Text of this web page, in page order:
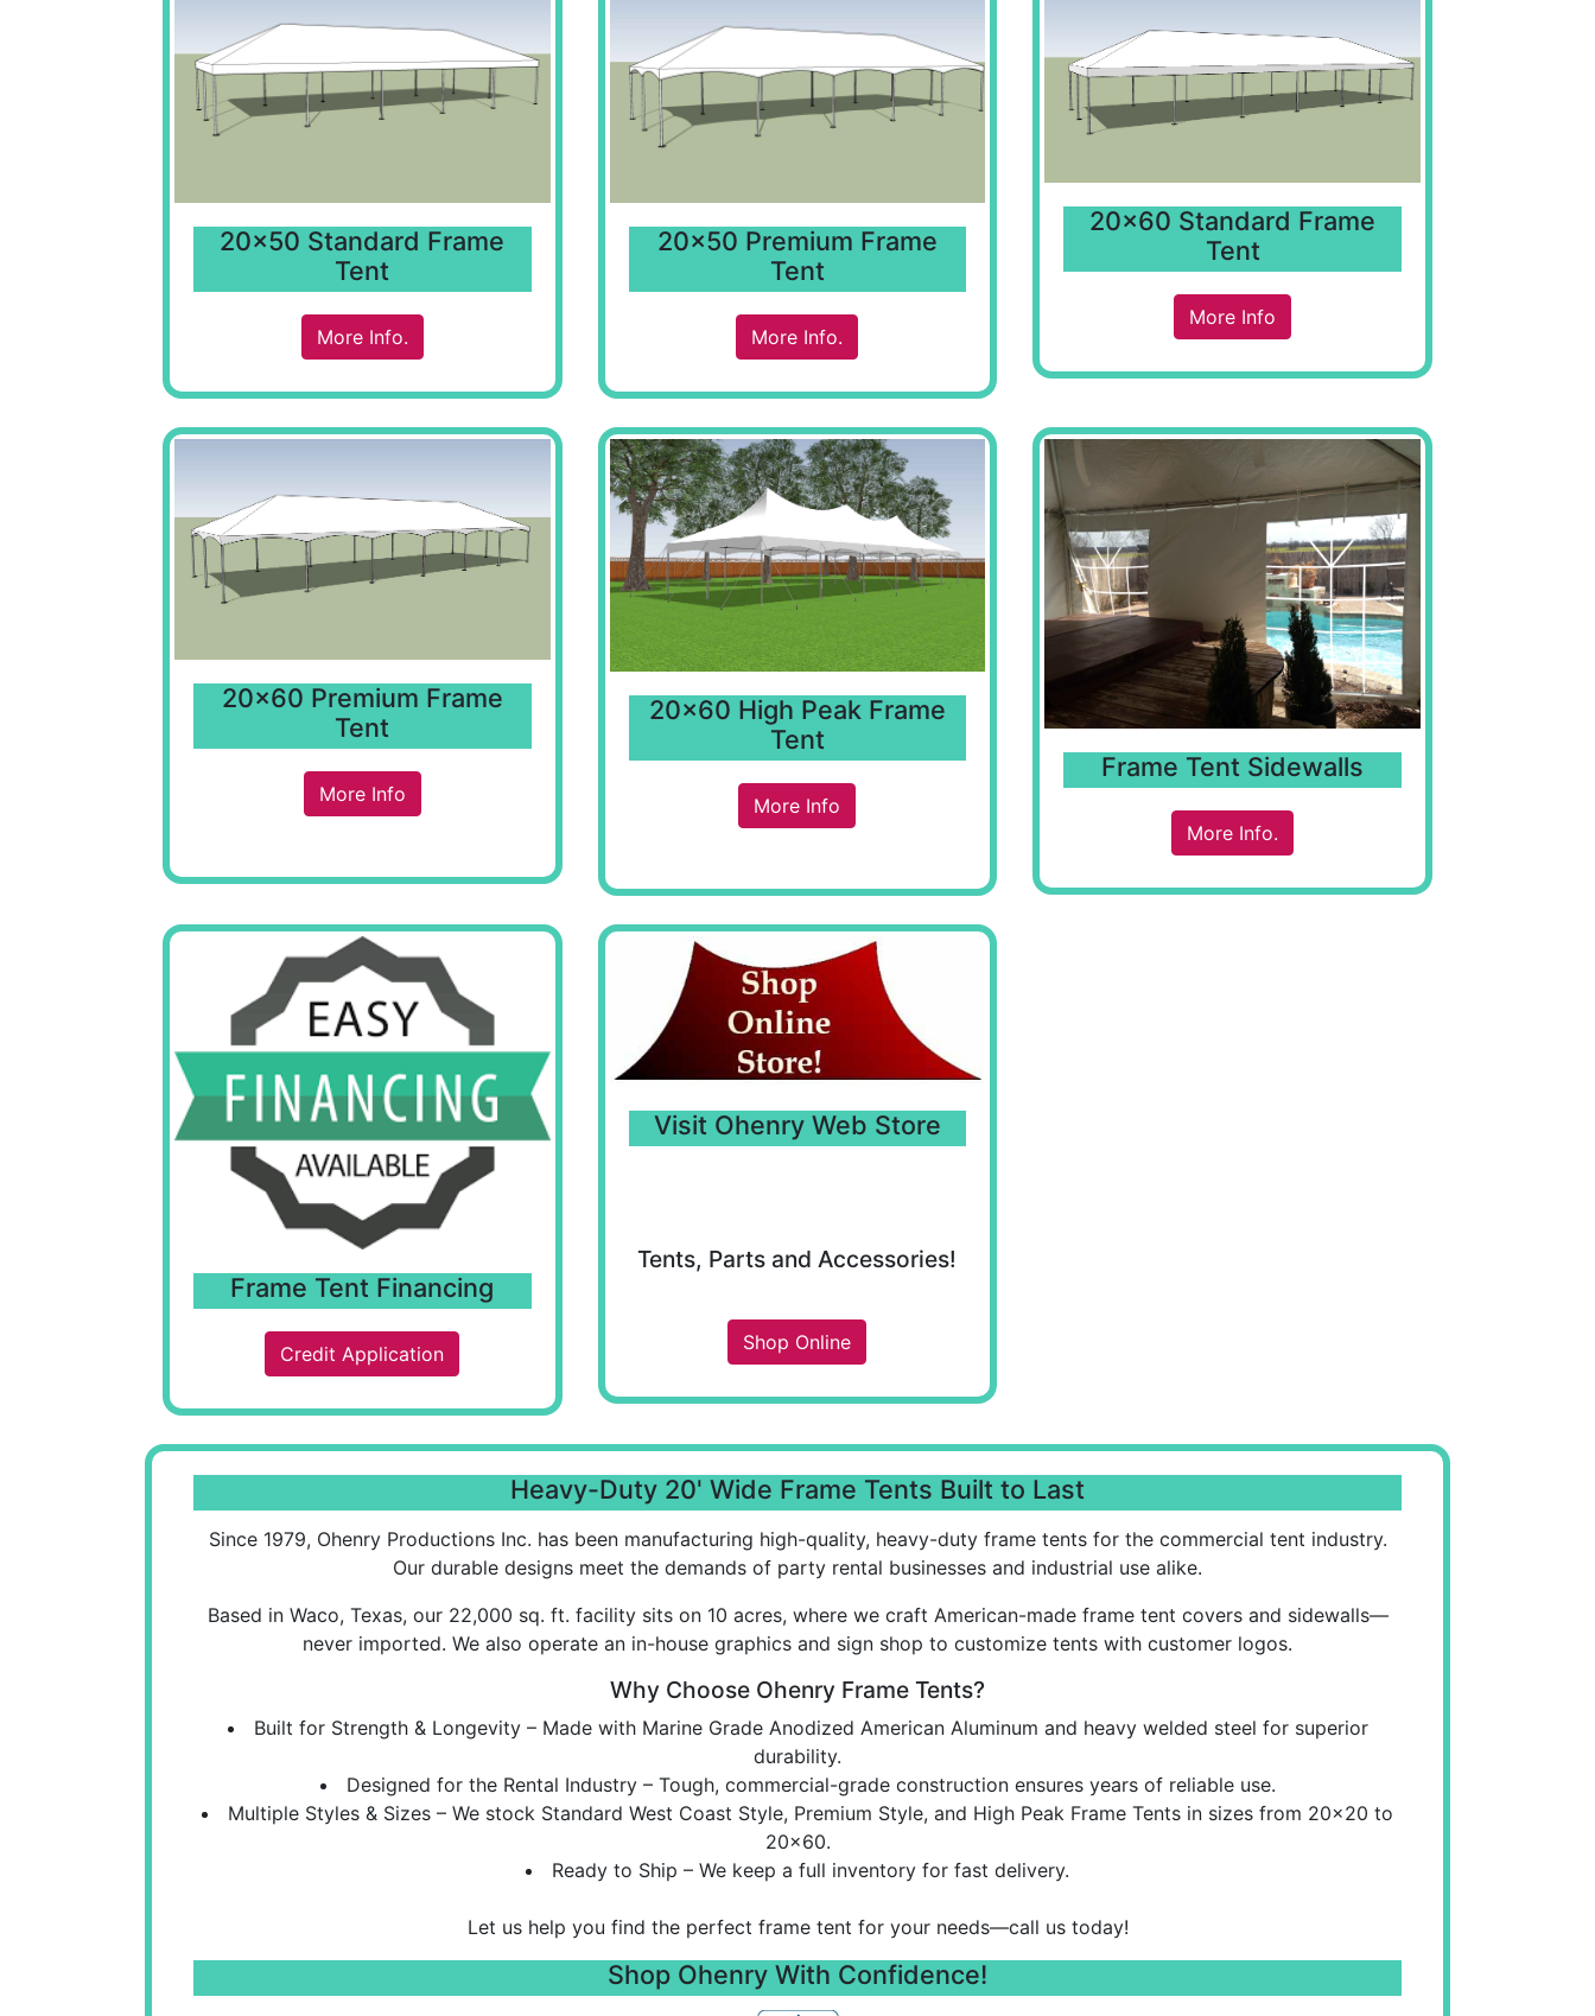
20x50 Standard Frame
Tent
More Info.
20x50 Premium Frame
Tent
More Info.
20x60 Standard Frame
Tent
More Info
20x60 Premium Frame
Tent
More Info
20x60 High Peak Frame
Tent
More Info
Frame Tent Sidewalls
More Info.
Frame Tent Financing
Credit Application
Visit Ohenry Web Store
Tents, Parts and Accessories!
Shop Online
Heavy-Duty 20' Wide Frame Tents Built to Last
Since 1979, Ohenry Productions Inc. has been manufacturing high-quality, heavy-duty frame tents for the commercial tent industry.
Our durable designs meet the demands of party rental businesses and industrial use alike.
Based in Waco, Texas, our 22,000 sq. ft. facility sits on 10 acres, where we craft American-made frame tent covers and sidewalls—
never imported. We also operate an in-house graphics and sign shop to customize tents with customer logos.
Why Choose Ohenry Frame Tents?
Built for Strength & Longevity – Made with Marine Grade Anodized American Aluminum and heavy welded steel for superior
durability.
Designed for the Rental Industry – Tough, commercial-grade construction ensures years of reliable use.
Multiple Styles & Sizes – We stock Standard West Coast Style, Premium Style, and High Peak Frame Tents in sizes from 20x20 to
20x60.
Ready to Ship – We keep a full inventory for fast delivery.
Let us help you find the perfect frame tent for your needs—call us today!
Shop Ohenry With Confidence!